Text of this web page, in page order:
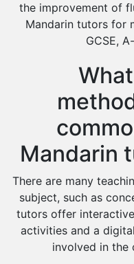
the improvement of
Mandarin tutors for
GCSE,
Mandarin
There are many
subject, such as
tutors offer
activities and a
involved in the